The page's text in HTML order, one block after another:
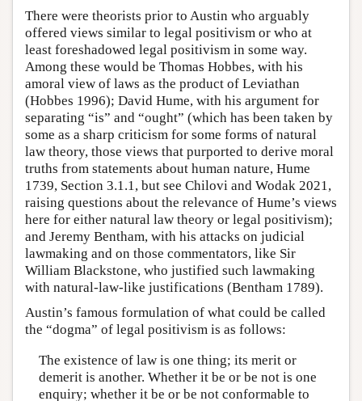
There were theorists prior to Austin who arguably
offered views similar to legal positivism or who at
least foreshadowed legal positivism in some way.
Among these would be Thomas Hobbes, with his
amoral view of laws as the product of Leviathan
(Hobbes 1996); David Hume, with his argument for
separating “is” and “ought” (which has been taken by
some as a sharp criticism for some forms of natural
law theory, those views that purported to derive moral
truths from statements about human nature, Hume
1739, Section 3.1.1, but see Chilovi and Wodak 2021,
raising questions about the relevance of Hume’s views
here for either natural law theory or legal positivism);
and Jeremy Bentham, with his attacks on judicial
lawmaking and on those commentators, like Sir
William Blackstone, who justified such lawmaking
with natural-law-like justifications (Bentham 1789).
Austin’s famous formulation of what could be called
the “dogma” of legal positivism is as follows:
The existence of law is one thing; its merit or
demerit is another. Whether it be or be not is one
enquiry; whether it be or be not conformable to